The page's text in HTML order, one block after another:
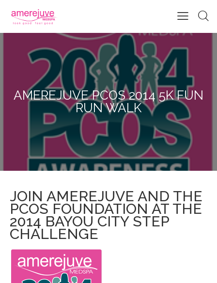
AMEREJUVE PCOS 2014 5K FUN
RUN WALK
JOIN AMEREJUVE AND THE
PCOS FOUNDATION AT THE
2014 BAYOU CITY STEP
CHALLENGE